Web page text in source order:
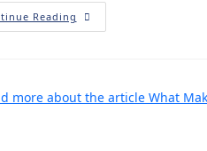
Reading